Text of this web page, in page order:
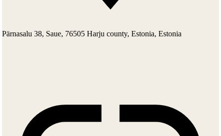
Pärnasalu 38, Saue, 76505 Harju county, Estonia, Estonia